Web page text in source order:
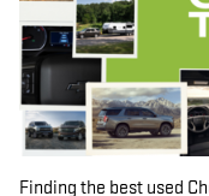
Finding the best used